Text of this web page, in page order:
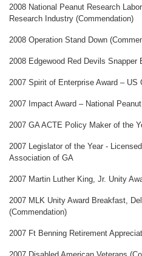
2008 National Peanut Research
Research Industry (Commendation)
2008 Operation Stand Down
2008 Edgewood Red Devils Snapper
2007 Spirit of Enterprise Award – US
2007 Impact Award – National
2007 GA ACTE Policy Maker of the
2007 Legislator of the Year -
Association of GA
2007 Martin Luther King, Jr. Unity
2007 MLK Unity Award Breakfast,
(Commendation)
2007 Ft Benning Retirement